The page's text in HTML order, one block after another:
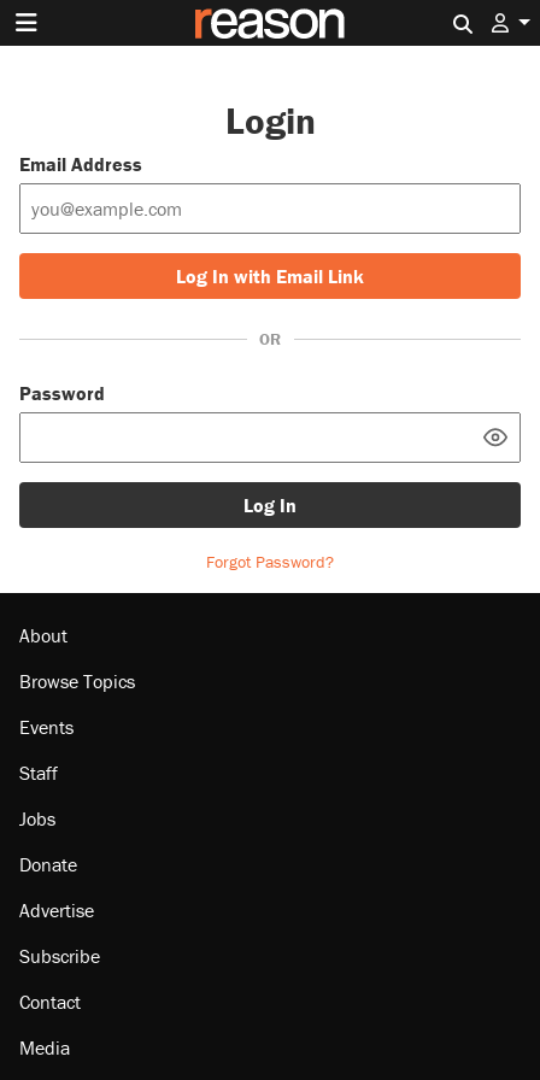
Login
Email Address
Log In with Email Link
OR
Password
Log In
Forgot Password?
About
Browse Topics
Events
Staff
Jobs
Donate
Advertise
Subscribe
Contact
Media